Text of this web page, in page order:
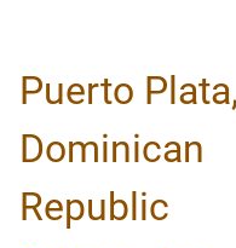
Puerto Plata,
Dominican
Republic